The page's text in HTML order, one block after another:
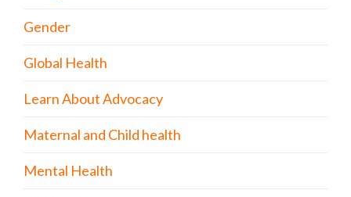
Gender
Global Health
Learn About Advocacy
Maternal and Child health
Mental Health